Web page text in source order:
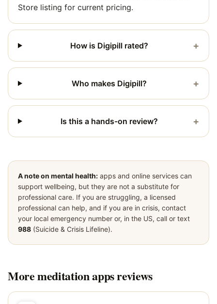
Store listing for current pricing.
How is Digipill rated? +
Who makes Digipill? +
Is this a hands-on review? +
A note on mental health: apps and online services can
support wellbeing, but they are not a substitute for
professional care. If you are struggling, a licensed
professional can help, and if you are in crisis, contact
your local emergency number or, in the US, call or text
988 (Suicide & Crisis Lifeline).
Moremeditation appsreviews